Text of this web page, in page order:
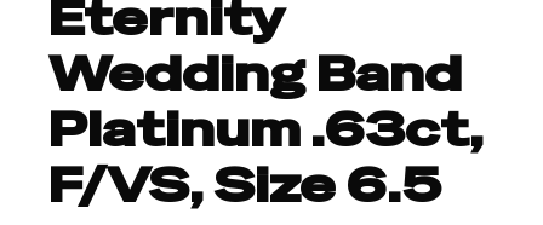
Eternity
Wedding Band
Platinum .63ct,
F/VS, Size 6.5